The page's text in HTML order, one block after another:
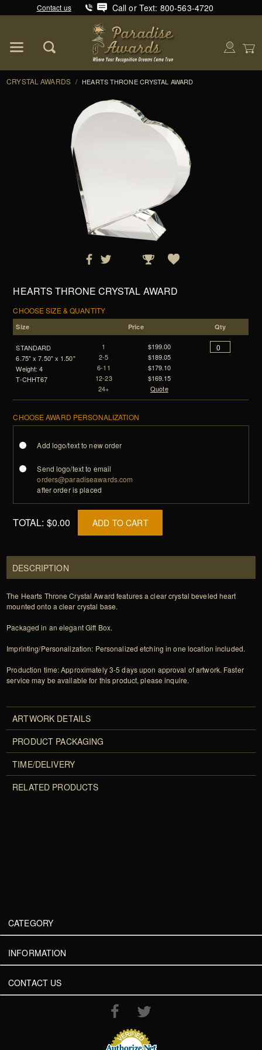
Contact us Call or Text: 800-563-4720
CRYSTAL AWARDS / HEARTS THRONE CRYSTAL AWARD
HEARTS THRONE CRYSTAL AWARD
CHOOSE SIZE & QUANTITY
Size Price Qty
STANDARD
6.75" x 7.50" x 1.50"
Weight: 4
T-CHHT67
1
2-5
6-11
12-23
24+
$199.00
$189.05
$179.10
$169.15
Quote
CHOOSE AWARD PERSONALIZATION
Add logo/text to new order
Send logo/text to email
orders@paradiseawards.com
after order is placed
TOTAL: $0.00 ADD TO CART
DESCRIPTION
The Hearts Throne Crystal Award features a clear crystal beveled heart
mounted onto a clear crystal base.
Packaged in an elegant Gift Box.
Imprinting/Personalization: Personalized etching in one location included.
Production time: Approximately 3-5 days upon approval of artwork. Faster
service may be available for this product, please inquire.
ARTWORK DETAILS
PRODUCT PACKAGING
TIME/DELIVERY
RELATED PRODUCTS
CATEGORY
INFORMATION
CONTACT US